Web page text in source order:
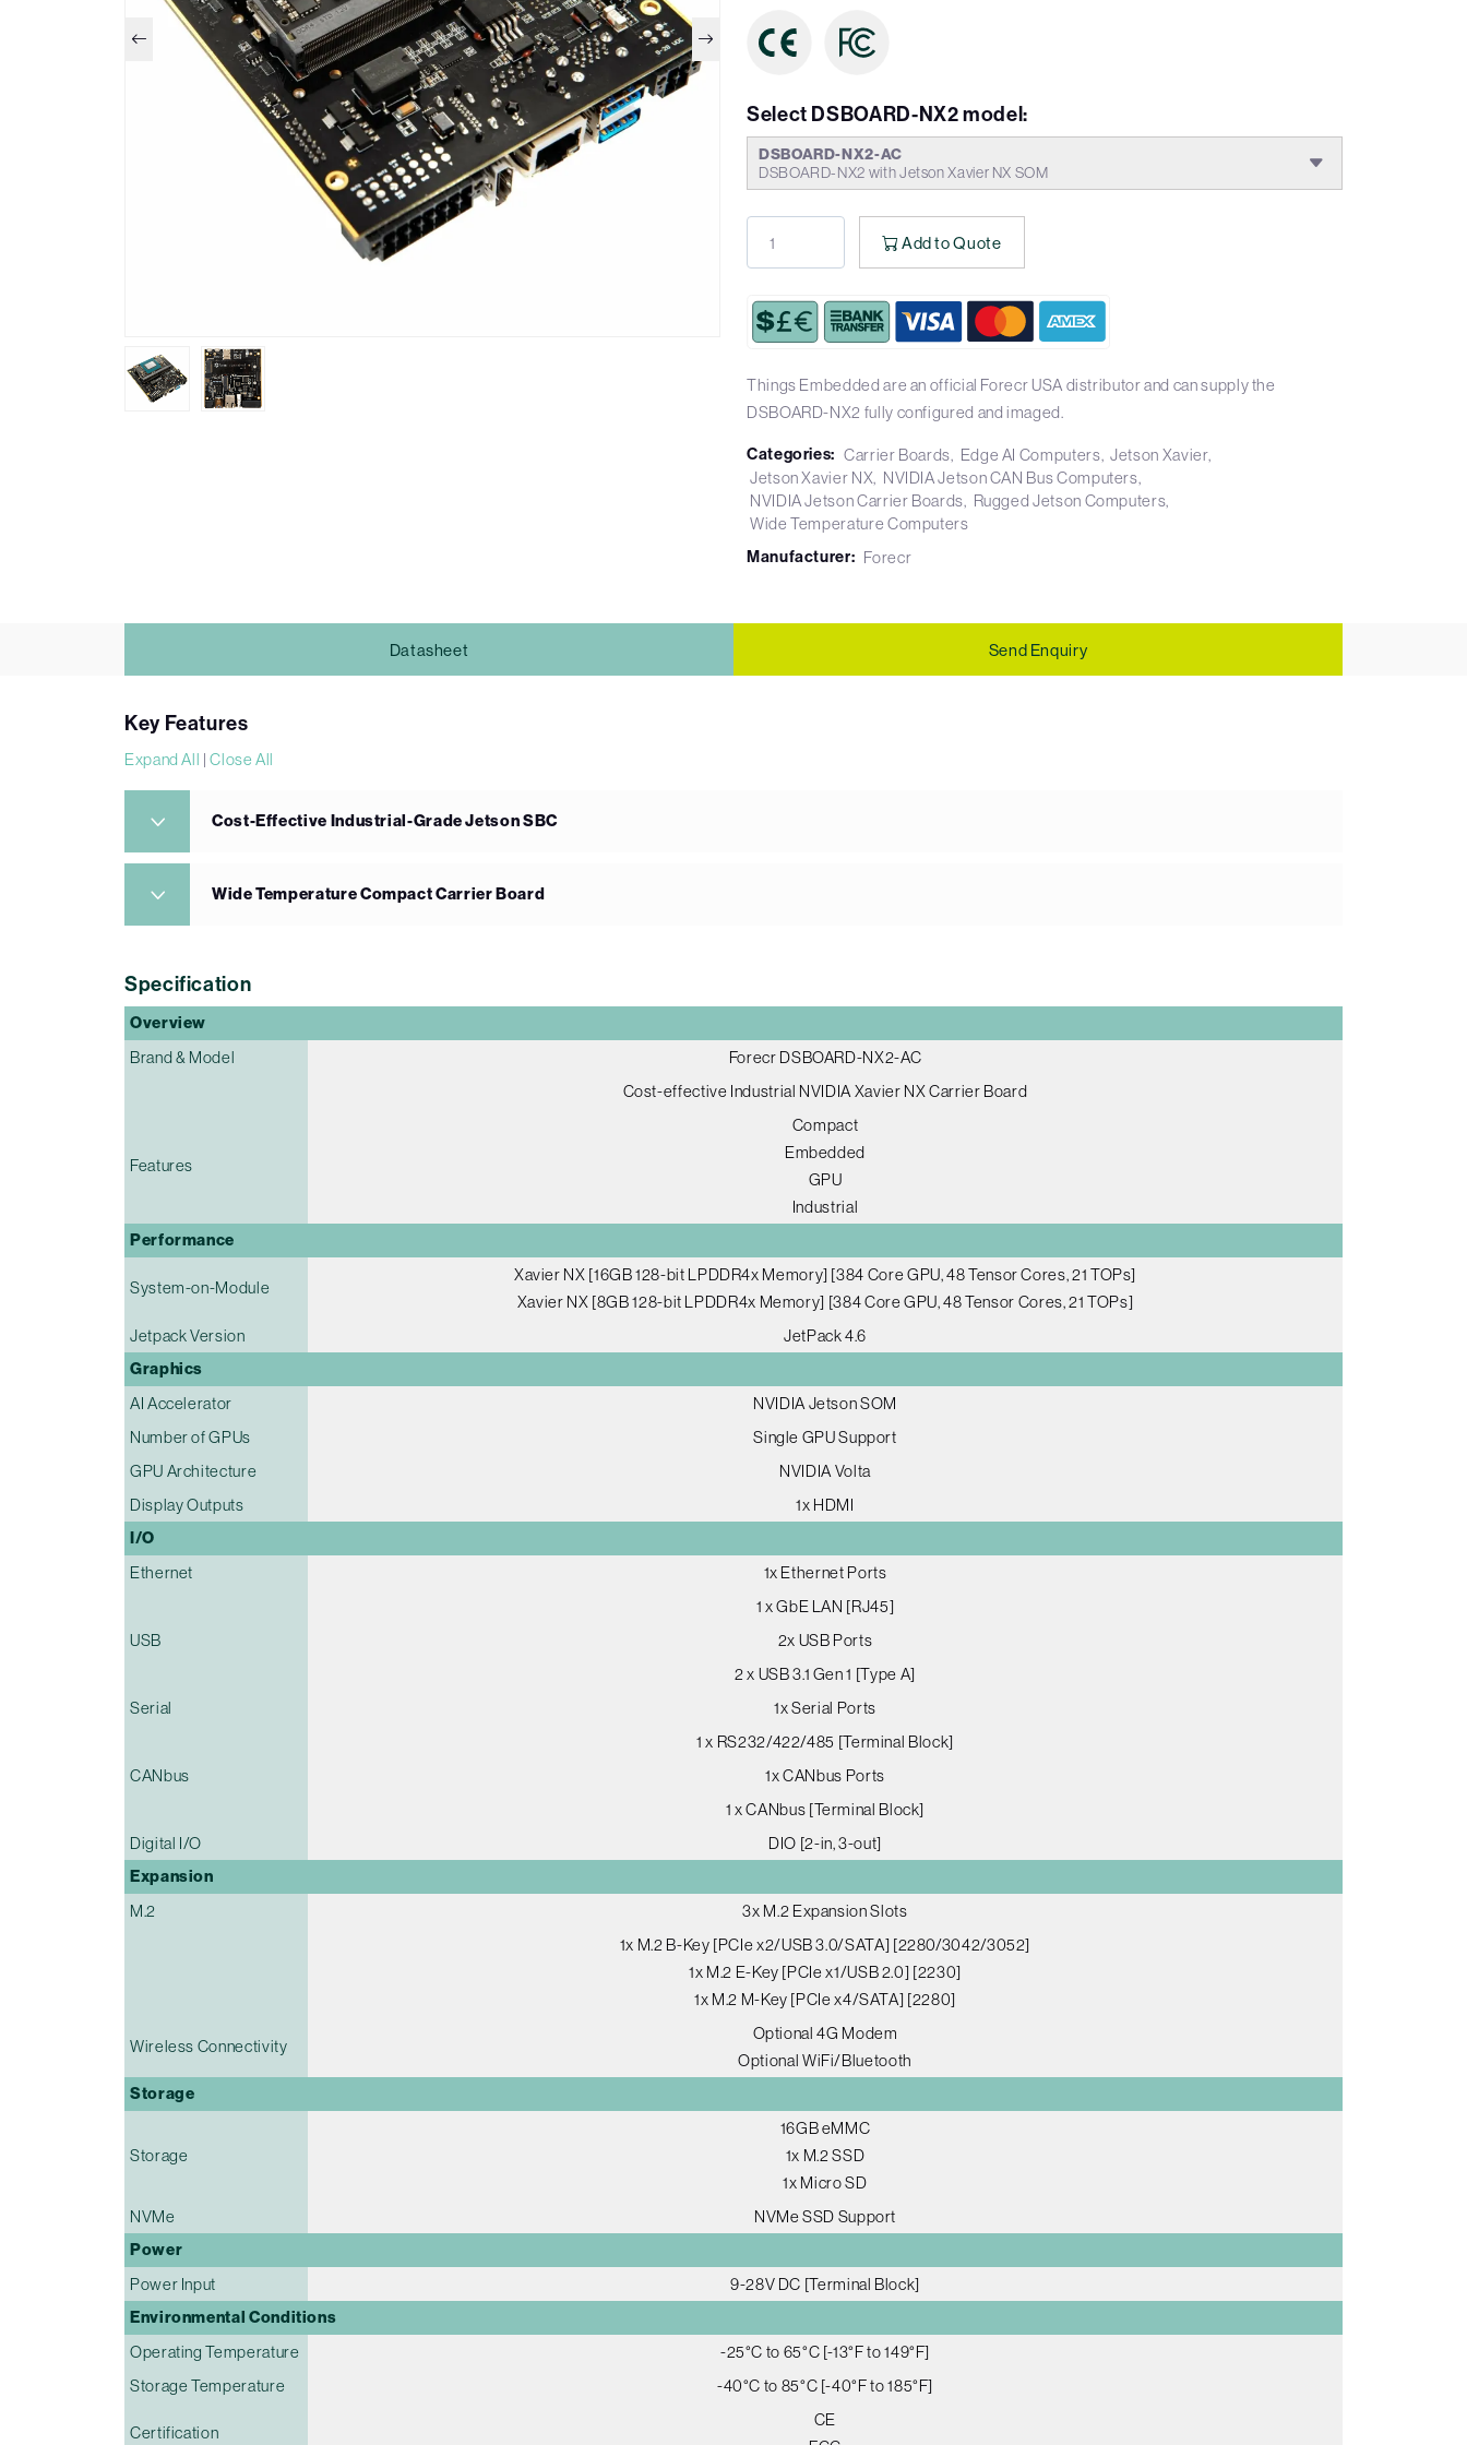
Select DSBOARD-NX2 model:
DSBOARD-NX2-AC
DSBOARD-NX2 with Jetson Xavier NX SOM
Add to Quote
Things Embedded are an official Forecr USA distributor and can supply the
DSBOARD-NX2 fully configured and imaged.
Categories: Carrier Boards Edge AI Computers Jetson Xavier
Jetson Xavier NX
NVIDIA Jetson CAN Bus Computers
NVIDIA Jetson Carrier Boards
Rugged Jetson Computers
Wide Temperature Computers
Manufacturer: Forecr
Datasheet Send Enquiry
Key Features
Expand All |Close All
Cost-Effective Industrial-Grade Jetson SBC
Wide Temperature Compact Carrier Board
Specification
Overview
Brand & Model
Forecr DSBOARD-NX2-AC
Cost-effective Industrial NVIDIA Xavier NX Carrier Board
Features
Compact
Embedded
GPU
Industrial
Performance
System-on-Module
Xavier NX [16GB 128-bit LPDDR4x Memory] [384 Core GPU, 48 Tensor Cores, 21 TOPs]
Xavier NX [8GB 128-bit LPDDR4x Memory] [384 Core GPU, 48 Tensor Cores, 21 TOPs]
Jetpack Version
JetPack 4.6
Graphics
AI Accelerator
NVIDIA Jetson SOM
Number of GPUs
Single GPU Support
GPU Architecture
NVIDIA Volta
Display Outputs
1x HDMI
I/O
Ethernet
1x Ethernet Ports
1 x GbE LAN [RJ45]
USB
2x USB Ports
2 x USB 3.1 Gen 1 [Type A]
Serial
1x Serial Ports
1 x RS232/422/485 [Terminal Block]
CANbus
1x CANbus Ports
1 x CANbus [Terminal Block]
Digital I/O
DIO [2-in, 3-out]
Expansion
M.2
3x M.2 Expansion Slots
1x M.2 B-Key [PCIe x2/USB 3.0/SATA] [2280/3042/3052]
1x M.2 E-Key [PCIe x1/USB 2.0] [2230]
1x M.2 M-Key [PCIe x4/SATA] [2280]
Wireless Connectivity
Optional 4G Modem
Optional WiFi/Bluetooth
Storage
Storage
16GB eMMC
1x M.2 SSD
1x Micro SD
NVMe
NVMe SSD Support
Power
Power Input 9-28V DC [Terminal Block]
Environmental Conditions
Operating Temperature
-25°C to 65°C [-13°F to 149°F]
Storage Temperature
-40°C to 85°C [-40°F to 185°F]
Certification
CE